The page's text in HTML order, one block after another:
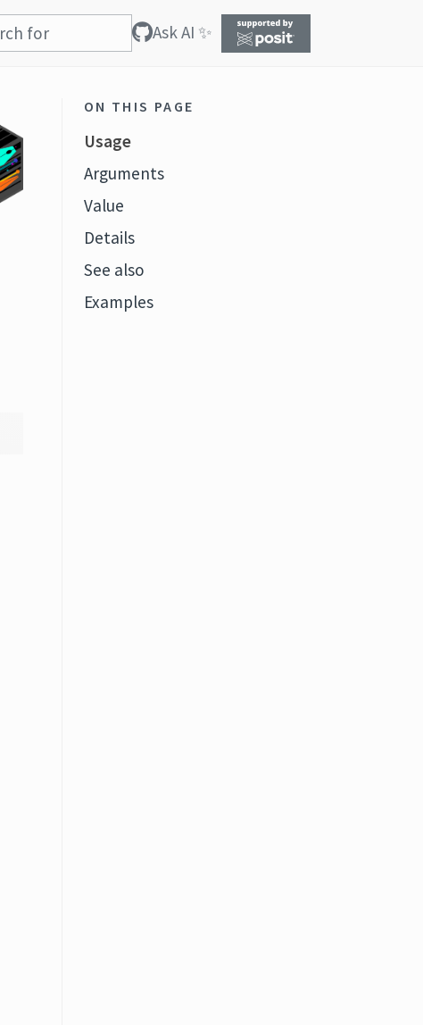
Ask AI ✨
ON THIS PAGE
Usage
Arguments
Value
Details
See also
Examples